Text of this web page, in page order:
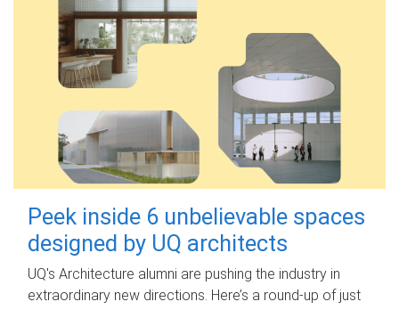
Peek inside 6 unbelievable spaces
designed by UQ architects
UQ's Architecture alumni are pushing the industry in
extraordinary new directions. Here’s a round-up of just